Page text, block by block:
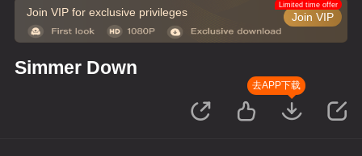
Join VIP for exclusive privileges Join VIP
Limited time offer
Simmer Down
去APP下载